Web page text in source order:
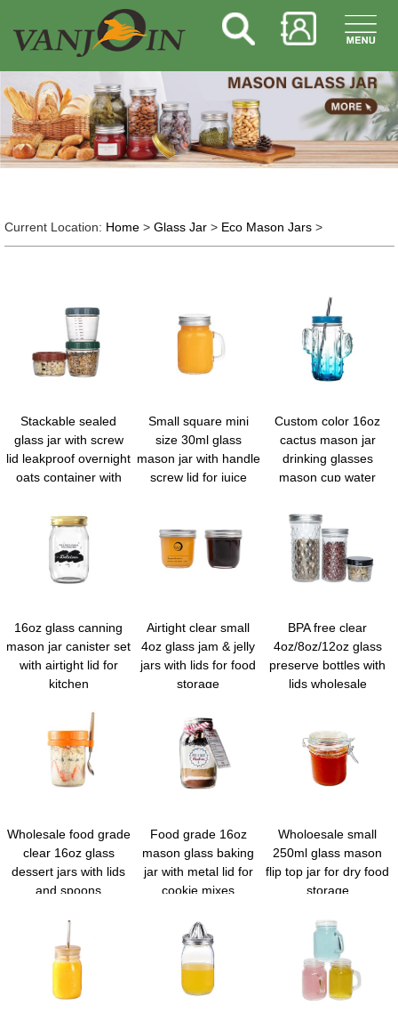
Current Location: Home> Glass Jar> Eco Mason Jars>
Stackable sealed
glass jar with screw
lid leakproof overnight
oats container with
portable mason jars
for cereals milk fruit
condiment dressing
sauce snacks juice
Small square mini
size 30ml glass
mason jar with handle
screw lid for juice
Custom color 16oz
cactus mason jar
drinking glasses
mason cup water
and lid
16oz glass canning
mason jar canister set
with airtight lid for
kitchen
Airtight clear small
4oz glass jam & jelly
jars with lids for food
storage
BPA free clear
4oz/8oz/12oz glass
preserve bottles with
lids wholesale
Wholesale food grade
clear 16oz glass
dessert jars with lids
and spoons
Food grade 16oz
mason glass baking
jar with metal lid for
cookie mixes
Wholoesale small
250ml glass mason
flip top jar for dry food
storage